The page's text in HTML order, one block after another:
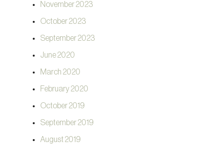
November 2023
October 2023
September 2023
June 2020
March 2020
February 2020
October 2019
September 2019
August 2019